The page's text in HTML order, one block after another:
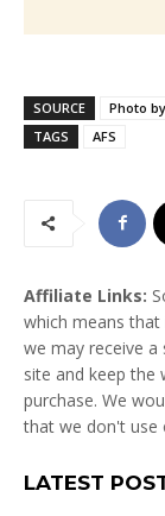
SOURCE
Photo
TAGS
AFS
Affiliate Links:
which means
we may receive
site and keep the
purchase. We
that we don't use
LATEST